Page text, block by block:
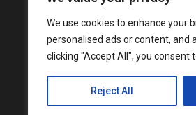
We use cookies to enhance your
personalised ads or content, and
clicking "Accept All", you consent
Reject All
© Electro Optic Systems